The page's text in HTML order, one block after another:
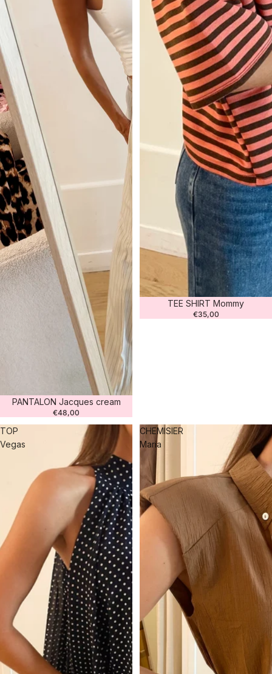
PANTALON Jacques cream
€48,00
TEE SHIRT Mommy
€35,00
TOP
Vegas
CHEMISIER
Maria